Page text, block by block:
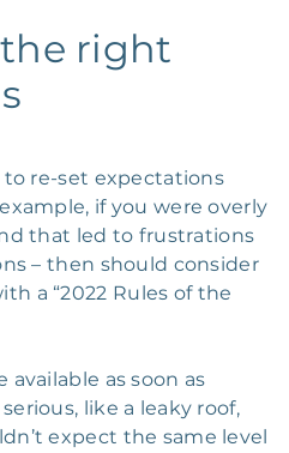
right
re-set expectations
if you were overly
that led to frustrations
– then should consider
a “2022 Rules of the
available as soon as
like a leaky roof,
expect the same level